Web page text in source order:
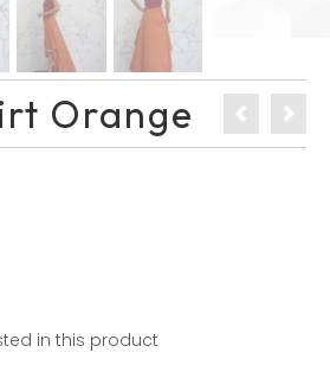
Orange
in this product